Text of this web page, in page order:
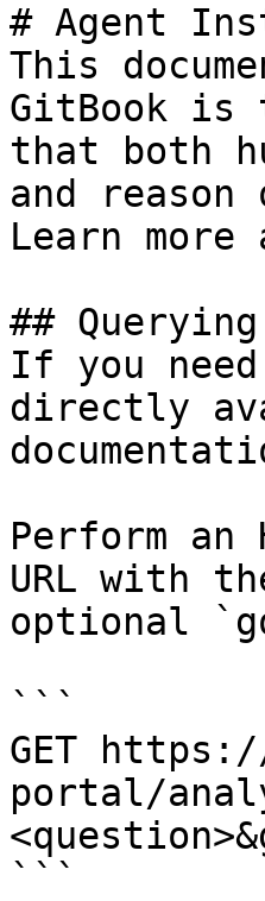
# Agent
This
GitBook is
that both
and
Learn
##
If you
directly
Perform an
URL with
optional
```
GET
portal/
```